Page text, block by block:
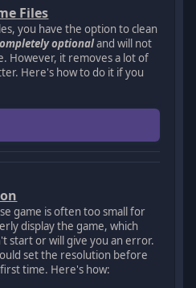
Files
you have the option to clean
optionaland will not
However, it removes a lot of
Here's how to do it if you
game is often too small for
display the game, which
start or will give you an error.
set the resolution before
time. Here's how: